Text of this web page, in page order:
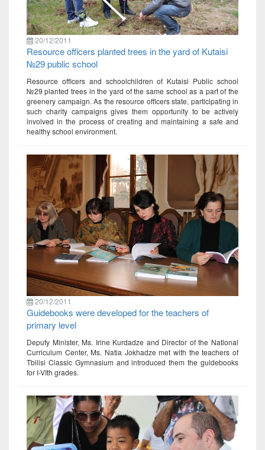
20/12/2011
Resource officers planted trees in the yard of Kutaisi
№29 public school
Resource officers and schoolchildren of Kutaisi Public school
№29 planted trees in the yard of the same school as a part of the
greenery campaign. As the resource officers state, participating in
such charity campaigns gives them opportunity to be actively
involved in the process of creating and maintaining a safe and
healthy school environment.
20/12/2011
Guidebooks were developed for the teachers of
primary level
Deputy Minister, Ms. Irine Kurdadze and Director of the National
Curriculum Center, Ms. Natia Jokhadze met with the teachers of
Tbilisi Classic Gymnasium and introduced them the guidebooks
for I-VIth grades.